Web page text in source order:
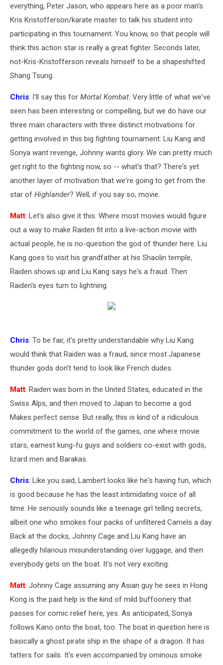
everything, Peter Jason, who appears here as a poor man's
Kris Kristofferson/karate master to talk his student into
participating in this tournament. You know, so that people will
think this action star is really a great fighter. Seconds later,
not-Kris-Kristofferson reveals himself to be a shapeshifted
Shang Tsung.
Chris: I'll say this for Mortal Kombat: Very little of what we've
seen has been interesting or compelling, but we do have our
three main characters with three distinct motivations for
getting involved in this big fighting tournament: Liu Kang and
Sonya want revenge, Johnny wants glory. We can pretty much
get right to the fighting now, so -- what's that? There's yet
another layer of motivation that we're going to get from the
star of Highlander? Well, if you say so, movie.
Matt: Let's also give it this: Where most movies would figure
out a way to make Raiden fit into a live-action movie with
actual people, he is no-question the god of thunder here. Liu
Kang goes to visit his grandfather at his Shaolin temple,
Raiden shows up and Liu Kang says he's a fraud. Then
Raiden's eyes turn to lightning.
Chris: To be fair, it's pretty understandable why Liu Kang
would think that Raiden was a fraud, since most Japanese
thunder gods don't tend to look like French dudes.
Matt: Raiden was born in the United States, educated in the
Swiss Alps, and then moved to Japan to become a god.
Makes perfect sense. But really, this is kind of a ridiculous
commitment to the world of the games, one where movie
stars, earnest kung-fu guys and soldiers co-exist with gods,
lizard men and Barakas.
Chris: Like you said, Lambert looks like he's having fun, which
is good because he has the least intimidating voice of all
time. He seriously sounds like a teenage girl telling secrets,
albeit one who smokes four packs of unfiltered Camels a day.
Back at the docks, Johnny Cage and Liu Kang have an
allegedly hilarious misunderstanding over luggage, and then
everybody gets on the boat. It's not very exciting.
Matt: Johnny Cage assuming any Asian guy he sees in Hong
Kong is the paid help is the kind of mild buffoonery that
passes for comic relief here, yes. As anticipated, Sonya
follows Kano onto the boat, too. The boat in question here is
basically a ghost pirate ship in the shape of a dragon. It has
tatters for sails. It's even accompanied by ominous smoke